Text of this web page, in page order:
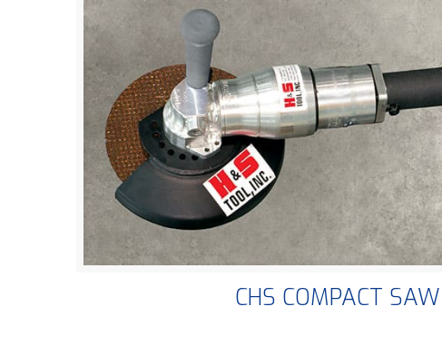
CHS COMPACT SAW